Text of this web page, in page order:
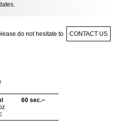
do not hesitate to CONTACT US
60 sec.~